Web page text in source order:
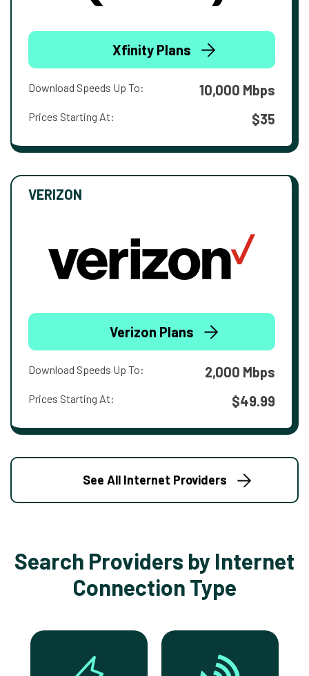
Xfinity Plans
Download Speeds Up To: 10,000 Mbps
Prices Starting At: $35
VERIZON
Verizon Plans
Download Speeds Up To: 2,000 Mbps
Prices Starting At: $49.99
See All Internet Providers
Search Providers by Internet
Connection Type